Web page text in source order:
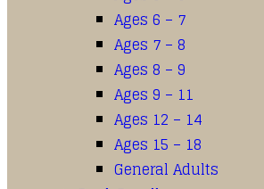
Ages 6 – 7
Ages 7 – 8
Ages 8 – 9
Ages 9 – 11
Ages 12 – 14
Ages 15 – 18
General Adults